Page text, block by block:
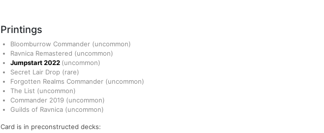
Printings
Bloomburrow Commander (uncommon)
Ravnica Remastered (uncommon)
Jumpstart 2022 (uncommon)
Secret Lair Drop (rare)
Forgotten Realms Commander (uncommon)
The List (uncommon)
Commander 2019 (uncommon)
Guilds of Ravnica (uncommon)
Card is in preconstructed decks: